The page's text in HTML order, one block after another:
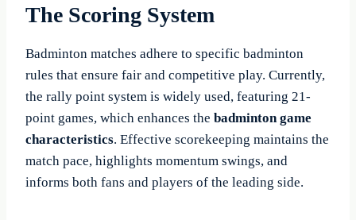
The Scoring System
Badminton matches adhere to specific badminton
rules that ensure fair and competitive play. Currently,
the rally point system is widely used, featuring 21-
point games, which enhances the badminton game
characteristics. Effective scorekeeping maintains the
match pace, highlights momentum swings, and
informs both fans and players of the leading side.